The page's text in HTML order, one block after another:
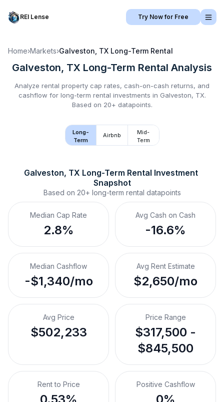
REI Lense Try Now for Free
Home›Markets›Galveston, TX Long-Term Rental
Galveston, TX Long-Term Rental Analysis
Analyze rental property cap rates, cash-on-cash returns, and
cashflow for long-term rental investments in Galveston, TX.
Based on 20+ datapoints.
Long-
Term
Airbnb
Mid-
Term
Galveston, TX Long-Term Rental Investment
Snapshot
Based on 20+ long-term rental datapoints
Median Cap Rate
2.8%
Avg Cash on Cash
-16.6%
Median Cashflow
-$1,340/mo
Avg Rent Estimate
$2,650/mo
Avg Price
$502,233
Price Range
$317,500 -
$845,500
Rent to Price Positive Cashflow